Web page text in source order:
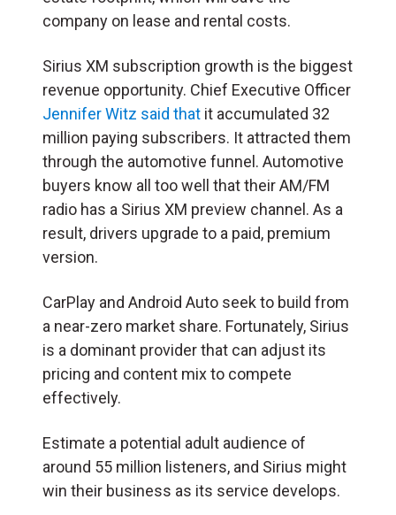
company on lease and rental costs.
Sirius XM subscription growth is the biggest
revenue opportunity. Chief Executive Officer
Jennifer Witz said that it accumulated 32
million paying subscribers. It attracted them
through the automotive funnel. Automotive
buyers know all too well that their AM/FM
radio has a Sirius XM preview channel. As a
result, drivers upgrade to a paid, premium
version.
CarPlay and Android Auto seek to build from
a near-zero market share. Fortunately, Sirius
is a dominant provider that can adjust its
pricing and content mix to compete
effectively.
Estimate a potential adult audience of
around 55 million listeners, and Sirius might
win their business as its service develops.